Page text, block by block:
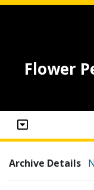
Flower
Archive Details